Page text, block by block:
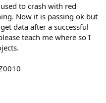
to crash with red
Now it is passing ok but
data after a successful
teach me where so I